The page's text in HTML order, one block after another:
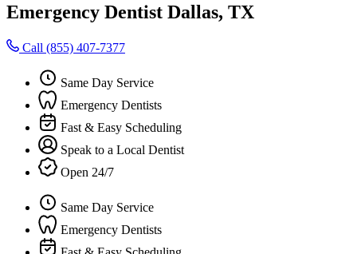
Emergency Dentist Dallas, TX
Call (855) 407-7377
Same Day Service
Emergency Dentists
Fast & Easy Scheduling
Speak to a Local Dentist
Open 24/7
Same Day Service
Emergency Dentists